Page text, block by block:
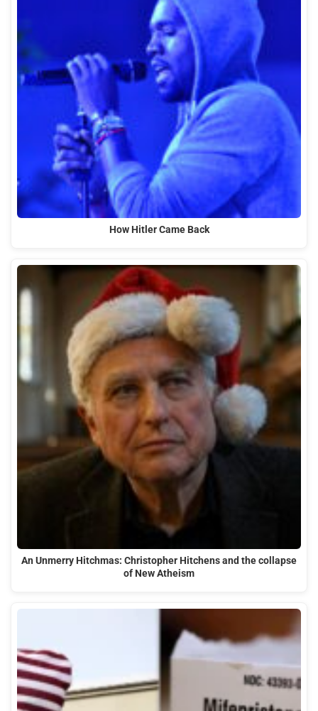
How Hitler Came Back
An Unmerry Hitchmas: Christopher Hitchens and the collapse
of New Atheism